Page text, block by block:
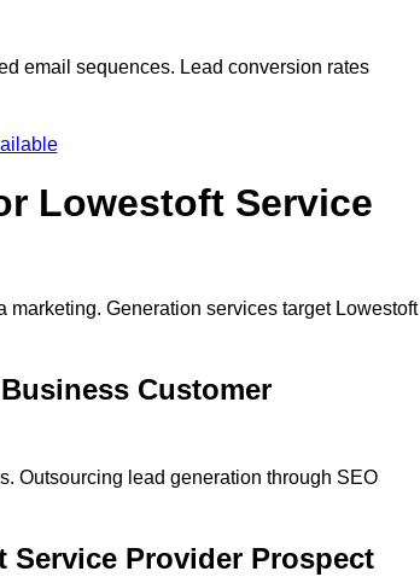
email sequences. Lead conversion rates
Lowestoft Service
Generation services target Lowestoft
Customer
Outsourcing lead generation through SEO
Service Provider Prospect